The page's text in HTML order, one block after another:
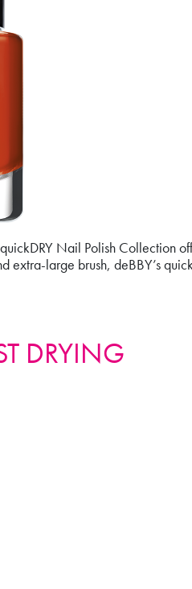
Nail Polish Collection
extra-large brush, deBBY’s
DRYING